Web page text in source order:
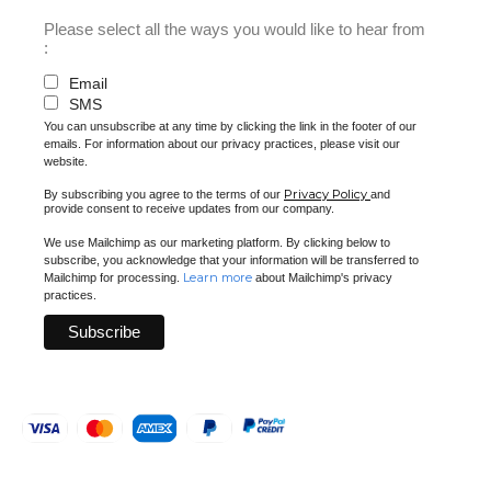
Please select all the ways you would like to hear from
:
Email
SMS
You can unsubscribe at any time by clicking the link in the footer of our
emails. For information about our privacy practices, please visit our
website.
By subscribing you agree to the terms of our Privacy Policy and
provide consent to receive updates from our company.
We use Mailchimp as our marketing platform. By clicking below to
subscribe, you acknowledge that your information will be transferred to
Mailchimp for processing. Learn more about Mailchimp's privacy
practices.